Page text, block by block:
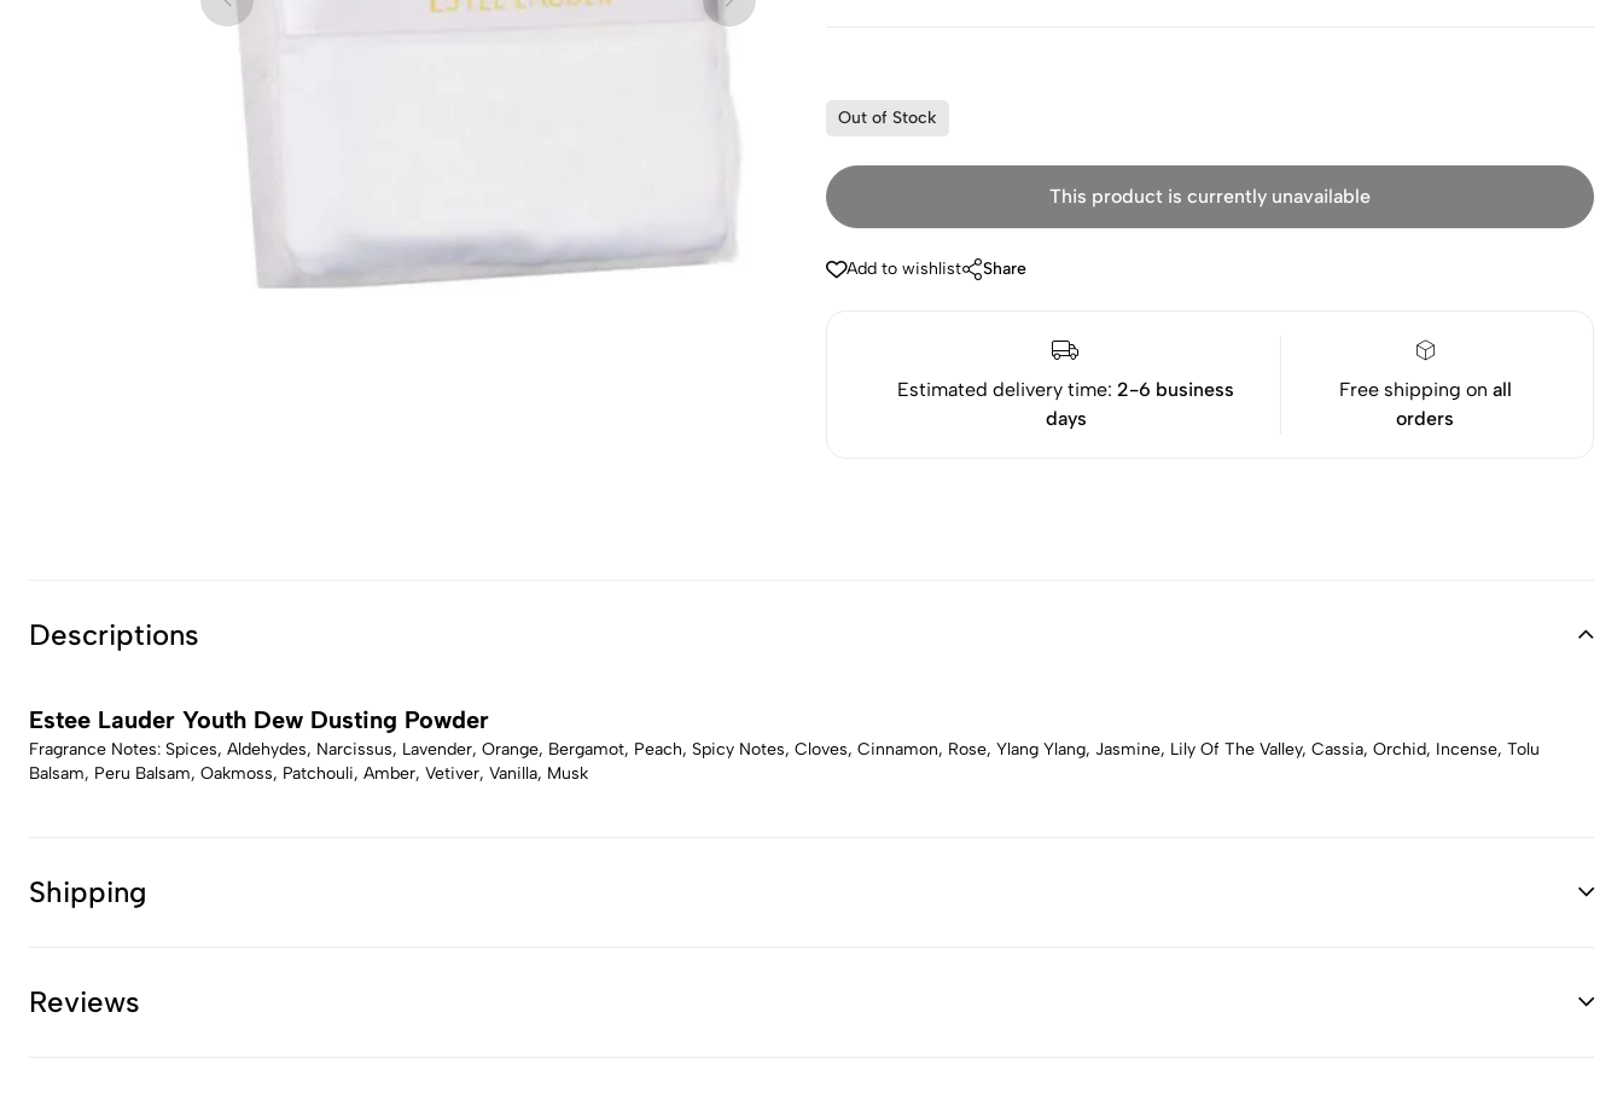
Out of Stock
This product is currently unavailable
Add to wishlist Share
Estimated delivery time:2-6 business
days
Free shipping on all
orders
Descriptions
Estee Lauder Youth Dew Dusting Powder
Fragrance Notes: Spices, Aldehydes, Narcissus, Lavender, Orange, Bergamot, Peach, Spicy Notes, Cloves, Cinnamon, Rose, Ylang Ylang, Jasmine, Lily Of The Valley, Cassia, Orchid, Incense, Tolu
Balsam, Peru Balsam, Oakmoss, Patchouli, Amber, Vetiver, Vanilla, Musk
Shipping
Reviews